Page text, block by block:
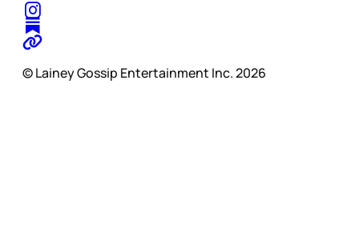
© Lainey Gossip Entertainment Inc. 2026